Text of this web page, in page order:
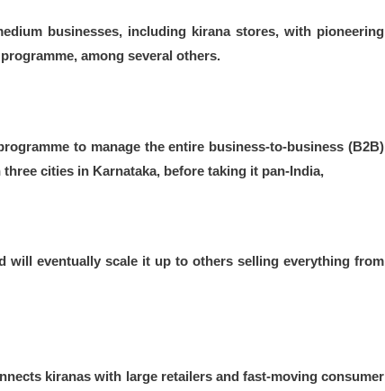
businesses, including kirana stores, with pioneering
among several others.
to manage the entire business-to-business (B2B)
cities in Karnataka, before taking it pan-India,
will eventually scale it up to others selling everything from
kiranas with large retailers and fast-moving consumer